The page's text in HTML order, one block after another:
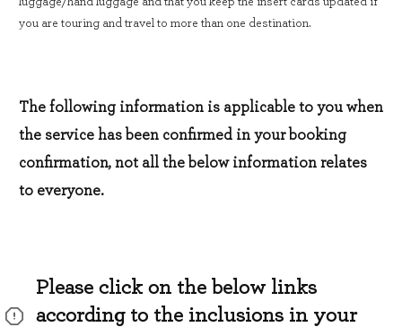
you are touring and travel to more than one destination.
The following information is applicable to you when
the service has been confirmed in your booking
confirmation, not all the below information relates
to everyone.
Please click on the below links
according to the inclusions in your